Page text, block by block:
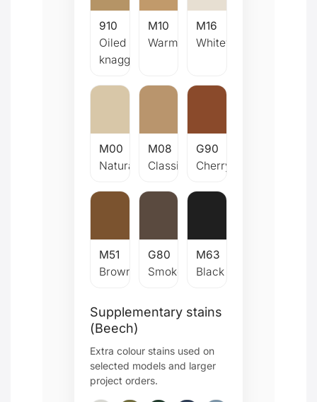
910
Oiled
knaggy
M10
Warm
M16
Whitewash
M00
Natural
M08
Classic
G90
Cherry
M51
Brown
G80
Smoked
M63
Black
Supplementary stains
(Beech)
Extra colour stains used on
selected models and larger
project orders.